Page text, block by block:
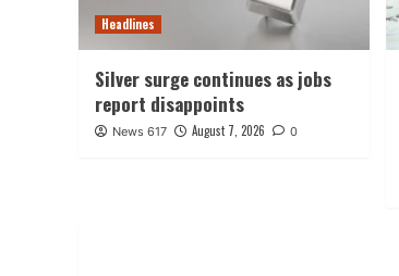
Headlines
Silver surge continues as jobs
report disappoints
News 617 August 7, 2026 0